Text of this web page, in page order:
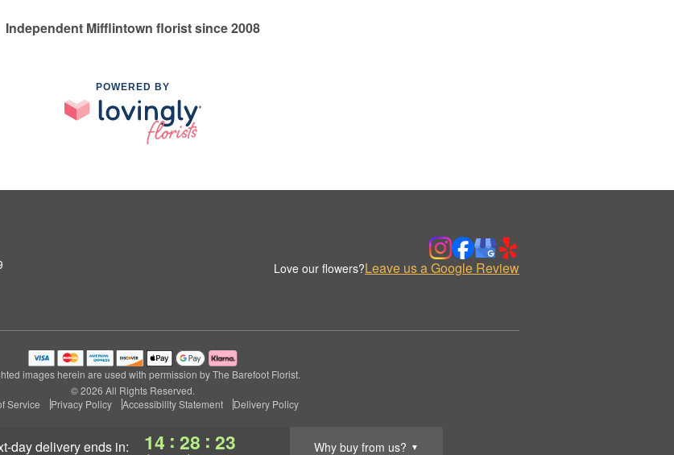
day deliveryends in: 14 : 28 : 22 Why buy from us? ▼
Independent Mifflintown florist since 2008
POWERED BY
Love our flowers?Leave us a Google Review
images herein are used with permission by The Barefoot Florist.
© 2026 All Rights Reserved.
Service
Privacy Policy Accessibility Statement Delivery Policy